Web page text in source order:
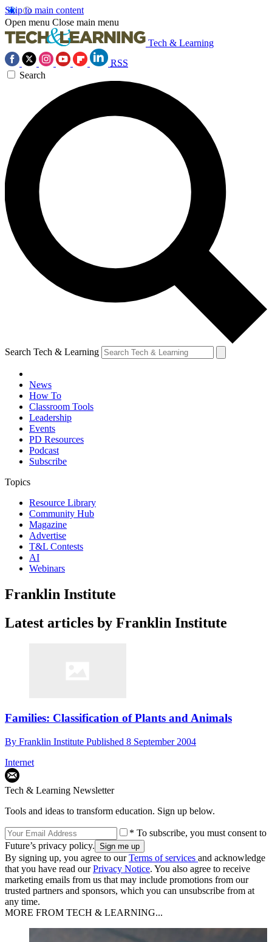
Skip to main content
Open menu Close main menu
Tech & Learning
RSS
Search
Search Tech & Learning
News
How To
Classroom Tools
Leadership
Events
PD Resources
Podcast
Subscribe
Topics
Resource Library
Community Hub
Magazine
Advertise
T&L Contests
AI
Webinars
Franklin Institute
Latest articles by Franklin Institute
Families: Classification of Plants and Animals
By Franklin Institute Published 8 September 2004
Internet
Tech & Learning Newsletter
Tools and ideas to transform education. Sign up below.
* To subscribe, you must consent to
Future’s privacy policy.
By signing up, you agree to ourTerms of services and acknowledge
that you have read ourPrivacy Notice. You also agree to receive
marketing emails from us that may include promotions from our
trusted partners and sponsors, which you can unsubscribe from at
any time.
MORE FROM TECH & LEARNING...